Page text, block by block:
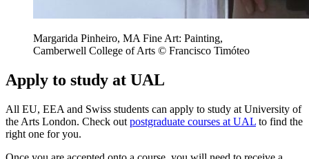
Margarida Pinheiro, MA Fine Art: Painting,
Camberwell College of Arts © Francisco Timóteo
Apply to study at UAL
All EU, EEA and Swiss students can apply to study at University of
the Arts London. Check out postgraduate courses at UAL to find the
right one for you.